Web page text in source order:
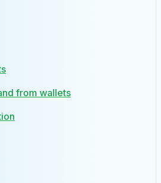
from wallets